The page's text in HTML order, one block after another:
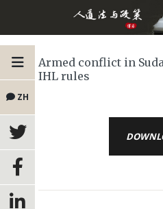
ZH
Armed conflict in
IHL rules